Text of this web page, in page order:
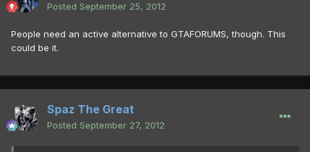
Posted September 25, 2012
People need an active alternative to GTAFORUMS, though. This
could be it.
Spaz The Great
Posted September 27, 2012